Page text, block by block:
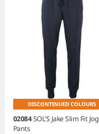
DISCONTINUED COLOURS
02084SOL'S Jake Slim Fit Jog
Pants